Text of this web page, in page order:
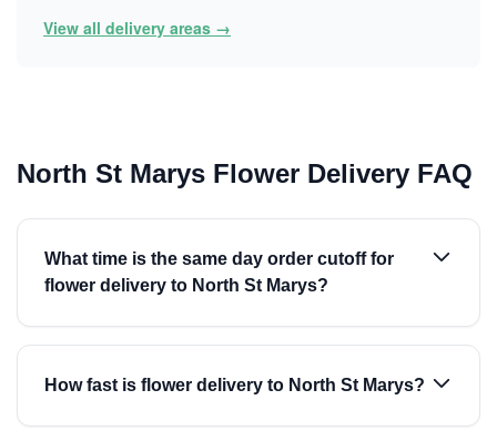
View all delivery areas →
North St Marys Flower Delivery FAQ
What time is the same day order cutoff for
flower delivery to North St Marys?
How fast is flower delivery to North St Marys?